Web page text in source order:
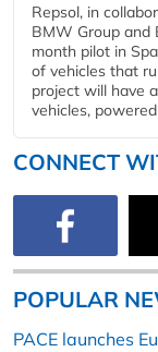
Repsol, in
BMW Group and
month pilot in
of vehicles that
project will have
vehicles,
CONNECT
POPULAR
PACE launches